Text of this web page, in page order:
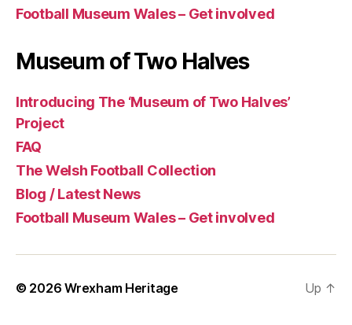
Football Museum Wales – Get involved
Museum of Two Halves
Introducing The ‘Museum of Two Halves’
Project
FAQ
The Welsh Football Collection
Blog / Latest News
Football Museum Wales – Get involved
© 2026Wrexham Heritage Up ↑